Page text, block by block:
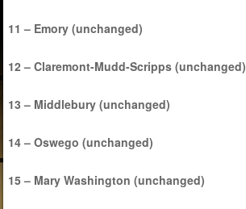
11 – Emory (unchanged)
12 – Claremont-Mudd-Scripps (unchanged)
13 – Middlebury (unchanged)
14 – Oswego (unchanged)
15 – Mary Washington (unchanged)